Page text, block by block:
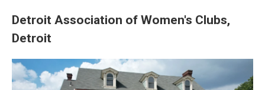
Detroit Association of Women's Clubs,
Detroit